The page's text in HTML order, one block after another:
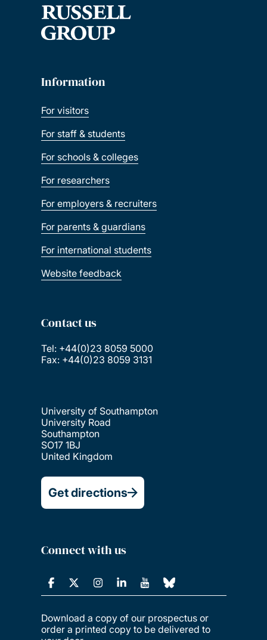
Information
For visitors
For staff & students
For schools & colleges
For researchers
For employers & recruiters
For parents & guardians
For international students
Website feedback
Contact us
Tel: +44(0)23 8059 5000
Fax: +44(0)23 8059 3131
University of Southampton
University Road
Southampton
SO17 1BJ
United Kingdom
Get directions
Connect with us
Download a copy of our prospectus or
order a printed copy to be delivered to